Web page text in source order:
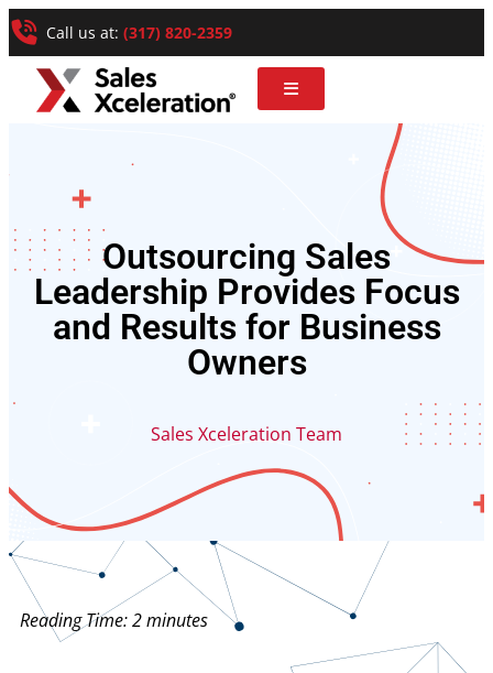
Call us at: (317) 820-2359
Outsourcing Sales
Leadership Provides Focus
and Results for Business
Owners
Sales Xceleration Team
Reading Time:2minutes